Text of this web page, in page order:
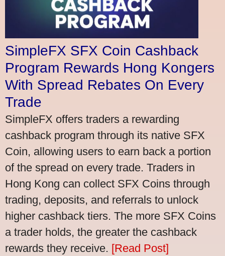
SimpleFX SFX Coin Cashback
Program Rewards Hong Kongers
With Spread Rebates On Every
Trade
SimpleFX offers traders a rewarding
cashback program through its native SFX
Coin, allowing users to earn back a portion
of the spread on every trade. Traders in
Hong Kong can collect SFX Coins through
trading, deposits, and referrals to unlock
higher cashback tiers. The more SFX Coins
a trader holds, the greater the cashback
rewards they receive. [Read Post]